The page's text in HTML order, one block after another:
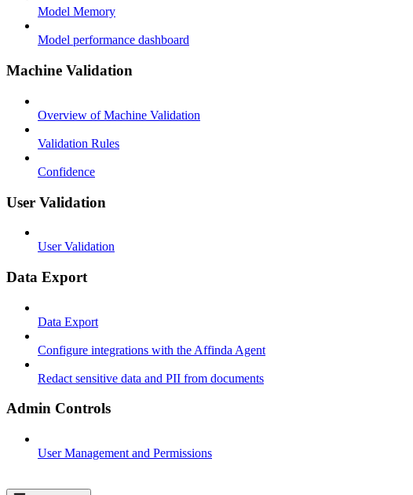
Model Memory
Model performance dashboard
Machine Validation
Overview of Machine Validation
Validation Rules
Confidence
User Validation
User Validation
Data Export
Data Export
Configure integrations with the Affinda Agent
Redact sensitive data and PII from documents
Admin Controls
User Management and Permissions